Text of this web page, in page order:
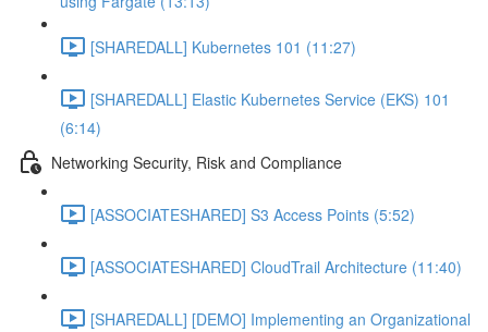
[SHAREDALL] Kubernetes 101 (11:27)
[SHAREDALL] Elastic Kubernetes Service (EKS) 101
(6:14)
Networking Security, Risk and Compliance
[ASSOCIATESHARED] S3 Access Points (5:52)
[ASSOCIATESHARED] CloudTrail Architecture (11:40)
[SHAREDALL] [DEMO] Implementing an Organizational